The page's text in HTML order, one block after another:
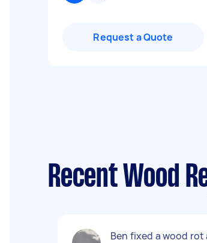
Request a Quote
Recent Wood
Ben fixed a wood rot